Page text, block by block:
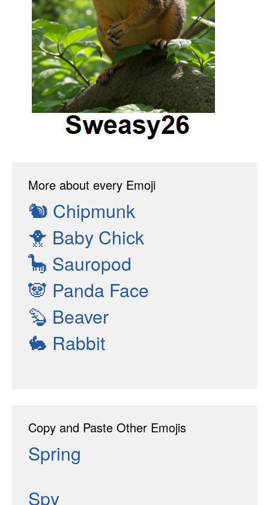
More about every Emoji
🐿 Chipmunk
🐥 Baby Chick
🦕 Sauropod
🐼 Panda Face
🦫 Beaver
🐇 Rabbit
Copy and Paste Other Emojis
Spring
Spy